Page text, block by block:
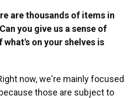
are thousands of items in
you give us a sense of
on your shelves is
now, we're mainly focused
those are subject to